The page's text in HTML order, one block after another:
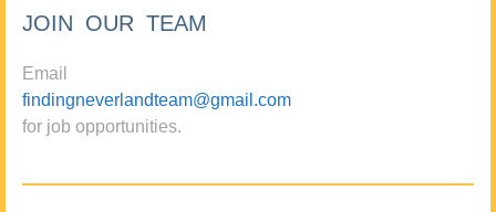
JOIN OUR TEAM
Email
findingneverlandteam@gmail.com
for job opportunities.